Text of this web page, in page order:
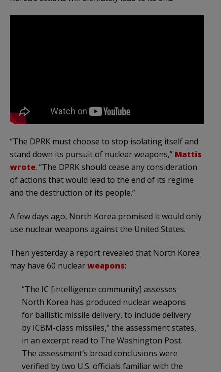
“The DPRK must choose to stop isolating itself and
stand down its pursuit of nuclear weapons,” Mattis
wrote. “The DPRK should cease any consideration
of actions that would lead to the end of its regime
and the destruction of its people.”
A few days ago, North Korea promised it would only
use nuclear weapons against the United States.
Then yesterday a report revealed that North Korea
may have 60 nuclearweapons:
“The IC [intelligence community] assesses
North Korea has produced nuclear weapons
for ballistic missile delivery, to include delivery
by ICBM-class missiles,” the assessment states,
in an excerpt read to The Washington Post.
The assessment’s broad conclusions were
verified by two U.S. officials familiar with the